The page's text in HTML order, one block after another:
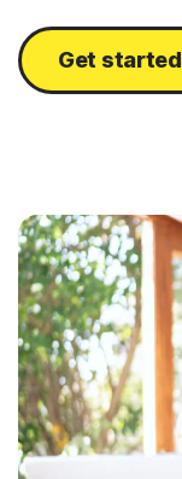
Get started